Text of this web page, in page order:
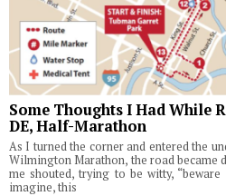
Some Thoughts I Had While
DE, Half-Marathon
As I turned the corner and entered the
Wilmington Marathon, the road became
me shouted, trying to be witty,
imagine, this